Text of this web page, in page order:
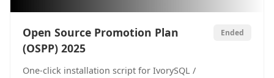
Open Source Promotion Plan
(OSPP) 2025
Ended
One-click installation script for IvorySQL /